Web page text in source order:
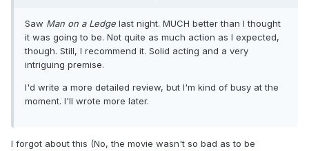
Saw Man on a Ledge last night. MUCH better than I thought
it was going to be. Not quite as much action as I expected,
though. Still, I recommend it. Solid acting and a very
intriguing premise.
I'd write a more detailed review, but I'm kind of busy at the
moment. I'll wrote more later.
I forgot about this (No, the movie wasn't so bad as to be